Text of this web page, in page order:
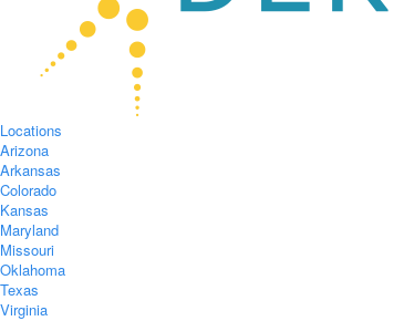
Locations
Arizona
Arkansas
Colorado
Kansas
Maryland
Missouri
Oklahoma
Texas
Virginia